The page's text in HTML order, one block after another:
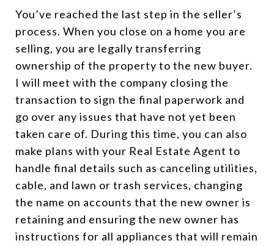
You’ve reached the last step in the seller’s
process. When you close on a home you are
selling, you are legally transferring
ownership of the property to the new buyer.
I will meet with the company closing the
transaction to sign the final paperwork and
go over any issues that have not yet been
taken care of. During this time, you can also
make plans with your Real Estate Agent to
handle final details such as canceling utilities,
cable, and lawn or trash services, changing
the name on accounts that the new owner is
retaining and ensuring the new owner has
instructions for all appliances that will remain